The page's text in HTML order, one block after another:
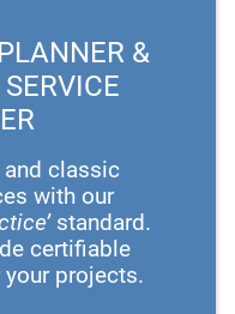
&
classic
with our
standard.
certifiable
projects.